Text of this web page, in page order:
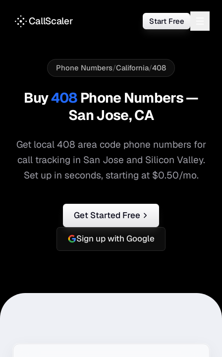
CallScaler Start Free
Phone Numbers/California/408
Buy408 Phone Numbers —
San Jose,CA
Get local 408 area code phone numbers for
call tracking in San Jose and Silicon Valley.
Set up in seconds, starting at $0.50/mo.
Get Started Free
Sign up with Google